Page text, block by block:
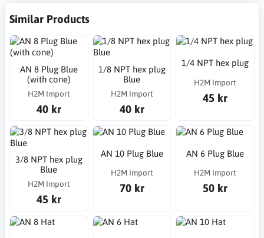
Similar Products
AN 8 Plug Blue
(with cone)
H2M Import
40 kr
1/8 NPT hex plug
Blue
H2M Import
40 kr
1/4 NPT hex plug
H2M Import
45 kr
3/8 NPT hex plug
Blue
H2M Import
45 kr
AN 10 Plug Blue
H2M Import
70 kr
AN 6 Plug Blue
H2M Import
50 kr